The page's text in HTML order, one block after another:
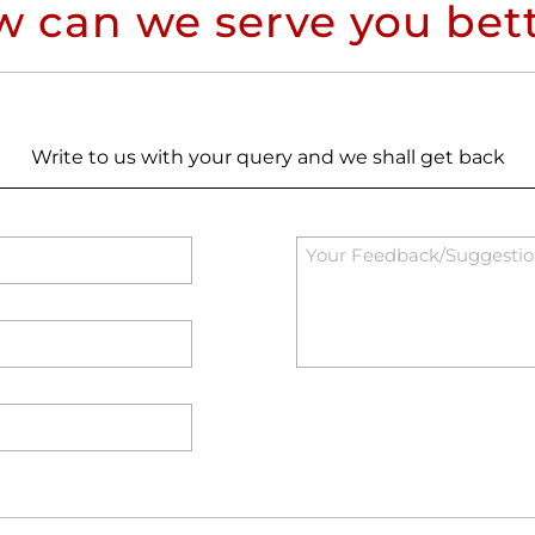
can we serve you
Write to us with your query and we shall get back